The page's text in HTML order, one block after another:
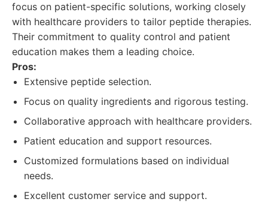
focus on patient-specific solutions, working closely
with healthcare providers to tailor peptide therapies.
Their commitment to quality control and patient
education makes them a leading choice.
Pros:
Extensive peptide selection.
Focus on quality ingredients and rigorous testing.
Collaborative approach with healthcare providers.
Patient education and support resources.
Customized formulations based on individual
needs.
Excellent customer service and support.